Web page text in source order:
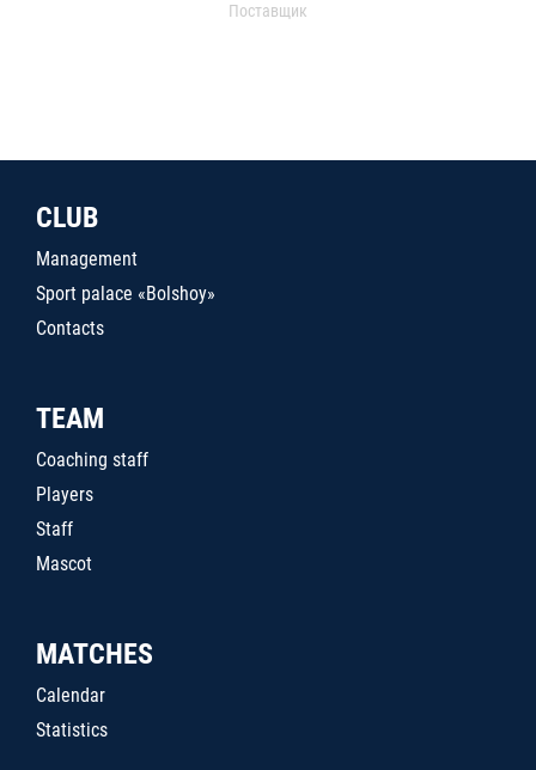
Поставщик
CLUB
Management
Sport palace «Bolshoy»
Contacts
TEAM
Coaching staff
Players
Staff
Mascot
MATCHES
Calendar
Statistics